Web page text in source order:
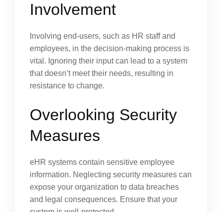
Involvement
Involving end-users, such as HR staff and
employees, in the decision-making process is
vital. Ignoring their input can lead to a system
that doesn’t meet their needs, resulting in
resistance to change.
Overlooking Security
Measures
eHR systems contain sensitive employee
information. Neglecting security measures can
expose your organization to data breaches
and legal consequences. Ensure that your